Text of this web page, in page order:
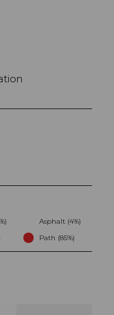
Asphalt (4%)
Path (85%)